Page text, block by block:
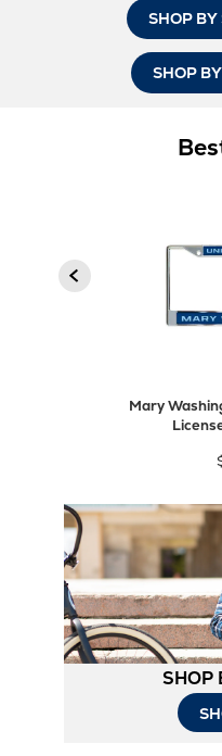
SHOP BY
SHOP
Previous
Mary
SHOP